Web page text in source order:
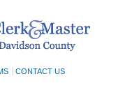
CONTACT US